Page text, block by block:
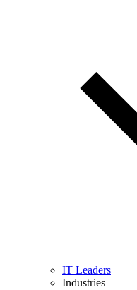
IT Leaders
Industries